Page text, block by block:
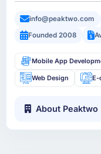
info@peaktwo.com
Founded 2008
Mobile App
Web Design E-
About Peaktwo